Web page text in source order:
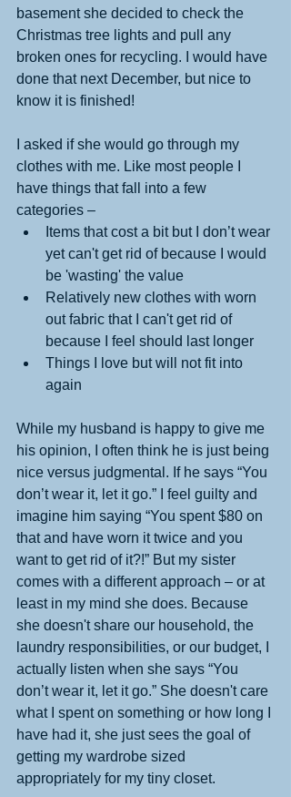
basement she decided to check the
Christmas tree lights and pull any
broken ones for recycling. I would have
done that next December, but nice to
know it is finished!
I asked if she would go through my
clothes with me. Like most people I
have things that fall into a few
categories –
Items that cost a bit but I don’t wear
yet can't get rid of because I would
be 'wasting' the value
Relatively new clothes with worn
out fabric that I can't get rid of
because I feel should last longer
Things I love but will not fit into
again
While my husband is happy to give me
his opinion, I often think he is just being
nice versus judgmental. If he says “You
don’t wear it, let it go.” I feel guilty and
imagine him saying “You spent $80 on
that and have worn it twice and you
want to get rid of it?!” But my sister
comes with a different approach – or at
least in my mind she does. Because
she doesn't share our household, the
laundry responsibilities, or our budget, I
actually listen when she says “You
don’t wear it, let it go.” She doesn't care
what I spent on something or how long I
have had it, she just sees the goal of
getting my wardrobe sized
appropriately for my tiny closet.